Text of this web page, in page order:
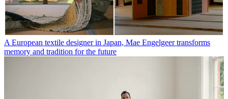
A European textile designer in Japan, Mae Engelgeer transforms
memory and tradition for the future